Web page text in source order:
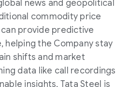
news and geopolitical
commodity price
provide predictive
helping the Company stay
shifts and market
data like call recordings
insights, Tata Steel is